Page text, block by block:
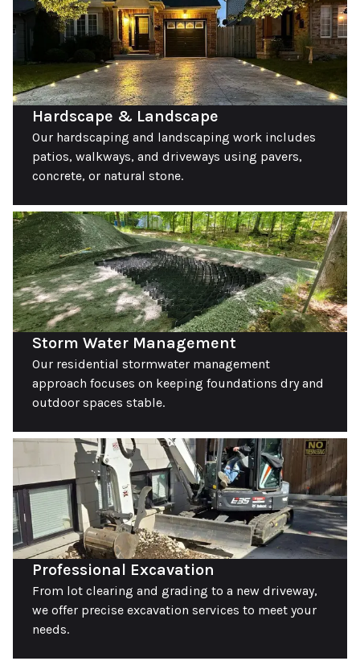
Our hardscaping and landscaping work includes
patios, walkways, and driveways using pavers,
concrete, or natural stone.
Hardscape & Landscape
Our residential stormwater management
approach focuses on keeping foundations dry and
outdoor spaces stable.
Storm Water Management
From lot clearing and grading to a new driveway,
we offer precise excavation services to meet your
needs.
Professional Excavation